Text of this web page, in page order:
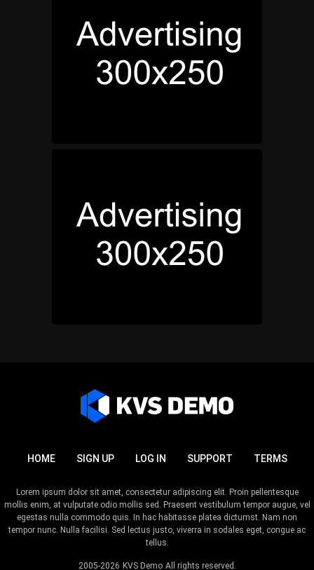
HOME SIGN UP LOG IN SUPPORT TERMS
2005-2026 KVS Demo All rights reserved.
Lorem ipsum dolor sit amet, consectetur adipiscing elit. Proin pellentesque
mollis enim, at vulputate odio mollis sed. Praesent vestibulum tempor augue, vel
egestas nulla commodo quis. In hac habitasse platea dictumst. Nam non
tempor nunc. Nulla facilisi. Sed lectus justo, viverra in sodales eget, congue ac
tellus.